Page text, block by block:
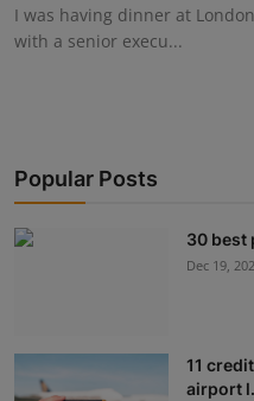
Advertise with Us
I was having dinner at
with a senior execu...
Popular Posts
30 best
Dec 19,
11
airport